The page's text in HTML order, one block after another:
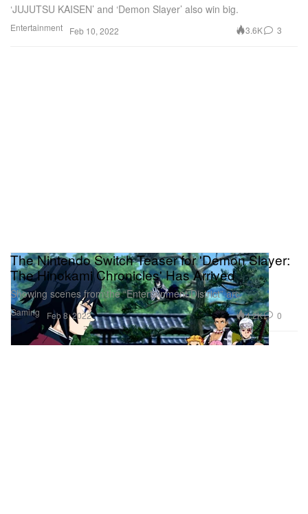
Entertainment
‘JUJUTSU KAISEN’ and ‘Demon Slayer’ also win big.
Feb 10, 2022 3.6K 3
Gaming
The Nintendo Switch Teaser for 'Demon Slayer:
The Hinokami Chronicles' Has Arrived
Showing scenes from the “Entertainment District” arc.
Feb 8, 2022 4.2K 0